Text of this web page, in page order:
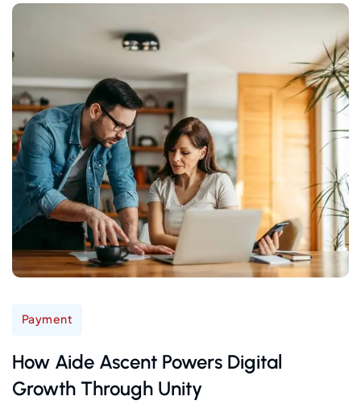
Payment
How Aide Ascent Powers Digital
Growth Through Unity